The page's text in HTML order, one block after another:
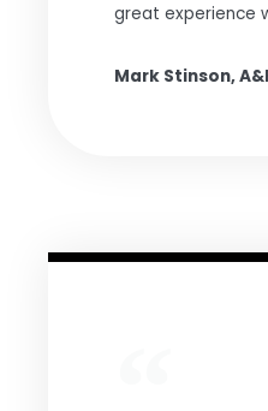
great experience
Mark Stinson,